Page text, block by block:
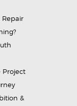
Project
&